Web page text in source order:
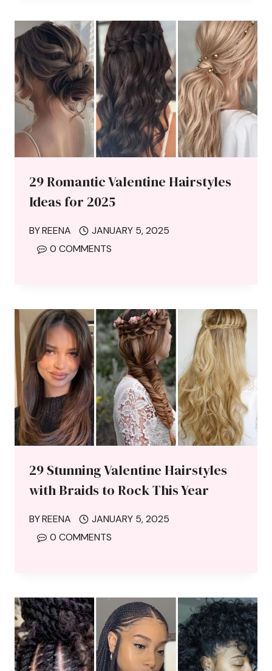
29 Romantic Valentine Hairstyles
Ideas for 2025
BYREENA
JANUARY 5, 2025
0 COMMENTS
29 Stunning Valentine Hairstyles
with Braids to Rock This Year
BYREENA
JANUARY 5, 2025
0 COMMENTS